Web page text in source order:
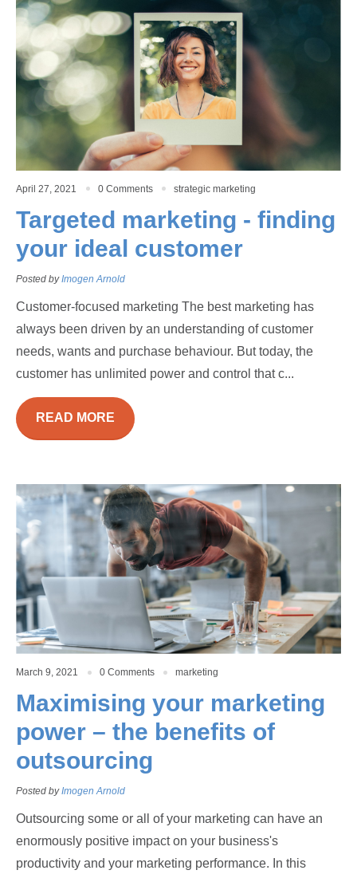
April 27, 2021 0 Comments strategic marketing
Targeted marketing - finding
your ideal customer
Posted byImogen Arnold
Customer-focused marketing The best marketing has
always been driven by an understanding of customer
needs, wants and purchase behaviour. But today, the
customer has unlimited power and control that c...
READ MORE
March 9, 2021 0 Comments marketing
Maximising your marketing
power – the benefits of
outsourcing
Posted byImogen Arnold
Outsourcing some or all of your marketing can have an
enormously positive impact on your business's
productivity and your marketing performance. In this